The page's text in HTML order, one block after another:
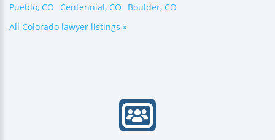
Pueblo, CO
Centennial, CO
Boulder, CO
All Colorado lawyer listings »